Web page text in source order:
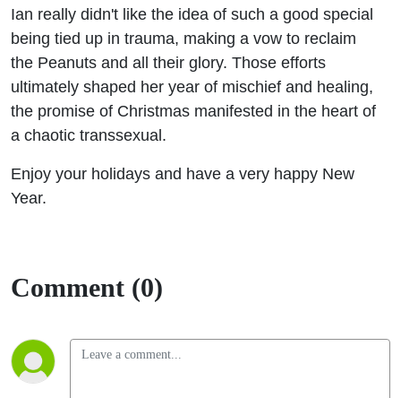
Ian really didn't like the idea of such a good special
being tied up in trauma, making a vow to reclaim
the Peanuts and all their glory. Those efforts
ultimately shaped her year of mischief and healing,
the promise of Christmas manifested in the heart of
a chaotic transsexual.
Enjoy your holidays and have a very happy New
Year.
Comment (0)